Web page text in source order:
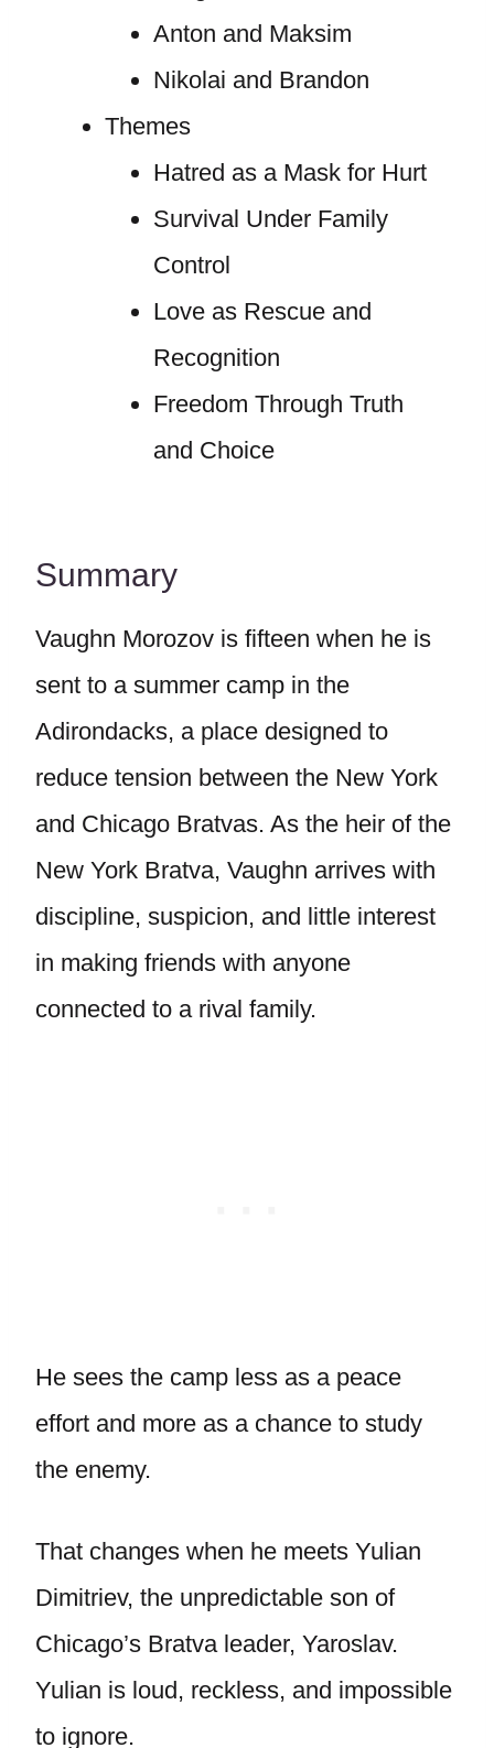
Anton and Maksim
Nikolai and Brandon
Themes
Hatred as a Mask for Hurt
Survival Under Family
Control
Love as Rescue and
Recognition
Freedom Through Truth
and Choice
Summary
Vaughn Morozov is fifteen when he is
sent to a summer camp in the
Adirondacks, a place designed to
reduce tension between the New York
and Chicago Bratvas. As the heir of the
New York Bratva, Vaughn arrives with
discipline, suspicion, and little interest
in making friends with anyone
connected to a rival family.
He sees the camp less as a peace
effort and more as a chance to study
the enemy.
That changes when he meets Yulian
Dimitriev, the unpredictable son of
Chicago’s Bratva leader, Yaroslav.
Yulian is loud, reckless, and impossible
to ignore.